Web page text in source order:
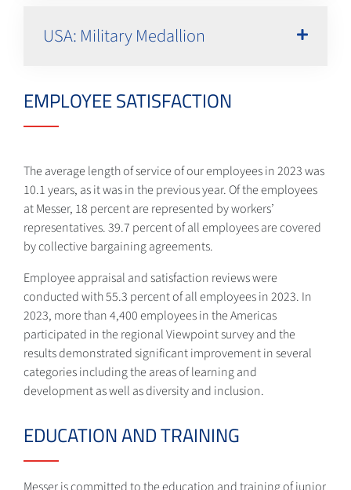
USA: Military Medallion
EMPLOYEE SATISFACTION
The average length of service of our employees in 2023 was
10.1 years, as it was in the previous year. Of the employees
at Messer, 18 percent are represented by workers’
representatives. 39.7 percent of all employees are covered
by collective bargaining agreements.
Employee appraisal and satisfaction reviews were
conducted with 55.3 percent of all employees in 2023. In
2023, more than 4,400 employees in the Americas
participated in the regional Viewpoint survey and the
results demonstrated significant improvement in several
categories including the areas of learning and
development as well as diversity and inclusion.
EDUCATION AND TRAINING
Messer is committed to the education and training of junior